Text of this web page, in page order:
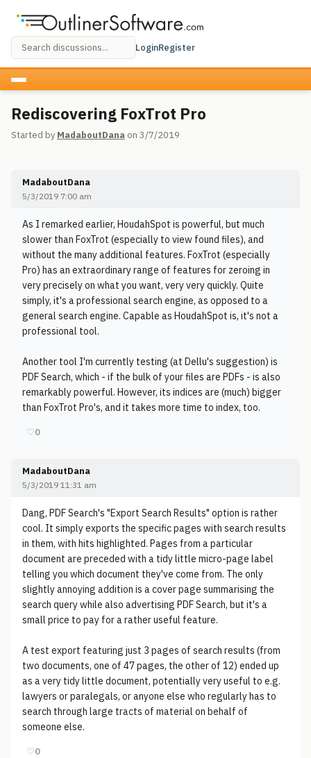
LoginRegister
Rediscovering FoxTrot Pro
Started by MadaboutDana on 3/7/2019
MadaboutDana
5/3/2019 7:00 am
As I remarked earlier, HoudahSpot is powerful, but much
slower than FoxTrot (especially to view found files), and
without the many additional features. FoxTrot (especially
Pro) has an extraordinary range of features for zeroing in
very precisely on what you want, very very quickly. Quite
simply, it's a professional search engine, as opposed to a
general search engine. Capable as HoudahSpot is, it's not a
professional tool.
Another tool I'm currently testing (at Dellu's suggestion) is
PDF Search, which - if the bulk of your files are PDFs - is also
remarkably powerful. However, its indices are (much) bigger
than FoxTrot Pro's, and it takes more time to index, too.
♡0
MadaboutDana
5/3/2019 11:31 am
Dang, PDF Search's "Export Search Results" option is rather
cool. It simply exports the specific pages with search results
in them, with hits highlighted. Pages from a particular
document are preceded with a tidy little micro-page label
telling you which document they've come from. The only
slightly annoying addition is a cover page summarising the
search query while also advertising PDF Search, but it's a
small price to pay for a rather useful feature.
A test export featuring just 3 pages of search results (from
two documents, one of 47 pages, the other of 12) ended up
as a very tidy little document, potentially very useful to e.g.
lawyers or paralegals, or anyone else who regularly has to
search through large tracts of material on behalf of
someone else.
♡0